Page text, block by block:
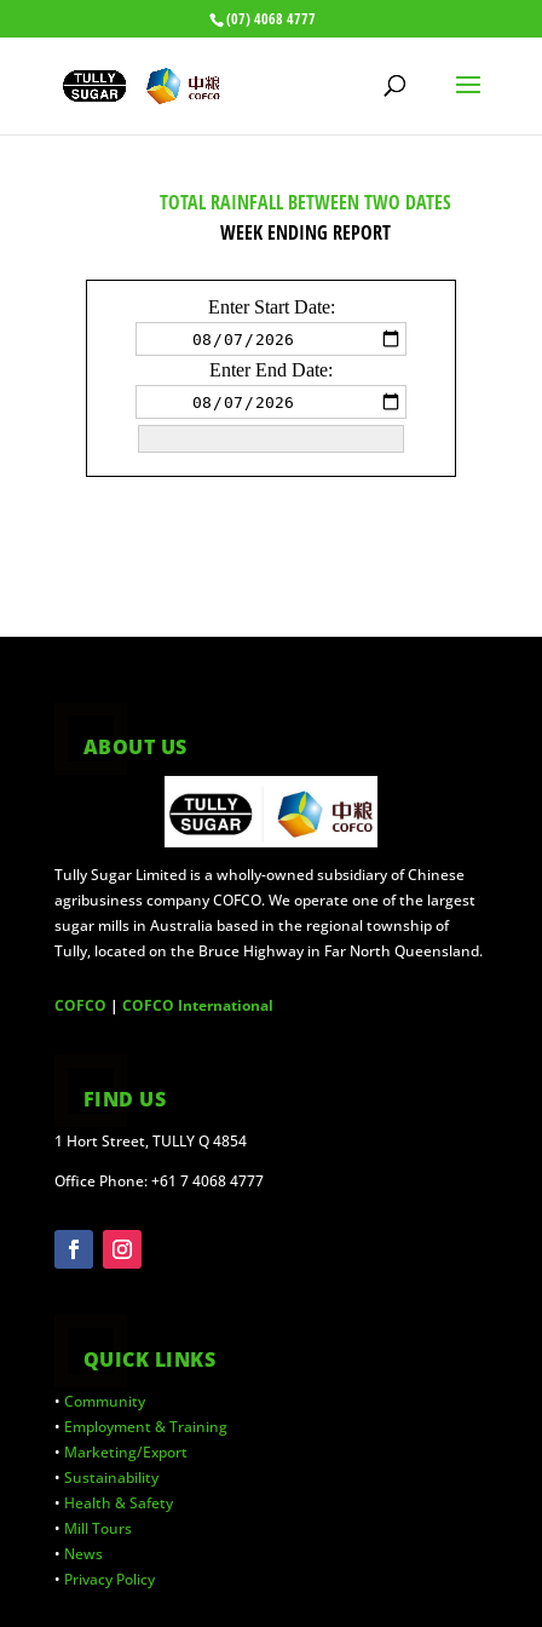
(07) 4068 4777
ABOUT US
Tully Sugar Limited is a wholly-owned subsidiary of Chinese
agribusiness company COFCO. We operate one of the largest
sugar mills in Australia based in the regional township of
Tully, located on the Bruce Highway in Far North Queensland.
COFCO | COFCO International
FIND US
1 Hort Street, TULLY Q 4854
Office Phone: +61 7 4068 4777
QUICK LINKS
• Community
• Employment & Training
• Marketing/Export
• Sustainability
• Health & Safety
• Mill Tours
• News
• Privacy Policy